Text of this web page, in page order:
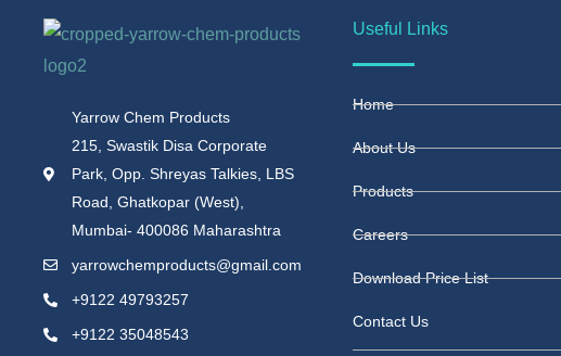
Yarrow Chem Products
215, Swastik Disa Corporate
Park, Opp. Shreyas Talkies, LBS
Road, Ghatkopar (West),
Mumbai- 400086 Maharashtra
yarrowchemproducts@gmail.com
+9122 49793257
+9122 35048543
Useful Links
Home
About Us
Products
Careers
Download Price List
Contact Us